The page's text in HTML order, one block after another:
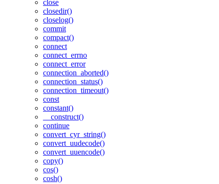
close
closedir()
closelog()
commit
compact()
connect
connect_errno
connect_error
connection_aborted()
connection_status()
connection_timeout()
const
constant()
__construct()
continue
convert_cyr_string()
convert_uudecode()
convert_uuencode()
copy()
cos()
cosh()